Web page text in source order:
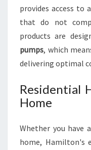
provides access to
that do not
products are
pumps, which
delivering optimal
Residential
Home
Whether you have
home, Hamilton's